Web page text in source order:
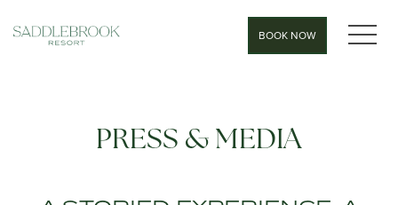
BOOK NOW
PRESS & MEDIA